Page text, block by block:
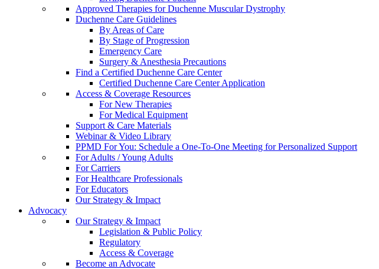
Approved Therapies for Duchenne Muscular Dystrophy
Duchenne Care Guidelines
By Areas of Care
By Stage of Progression
Emergency Care
Surgery & Anesthesia Precautions
Find a Certified Duchenne Care Center
Certified Duchenne Care Center Application
Access & Coverage Resources
For New Therapies
For Medical Equipment
Support & Care Materials
Webinar & Video Library
PPMD For You: Schedule a One-To-One Meeting for Personalized Support
For Adults / Young Adults
For Carriers
For Healthcare Professionals
For Educators
Our Strategy & Impact
Advocacy
Our Strategy & Impact
Legislation & Public Policy
Regulatory
Access & Coverage
Become an Advocate